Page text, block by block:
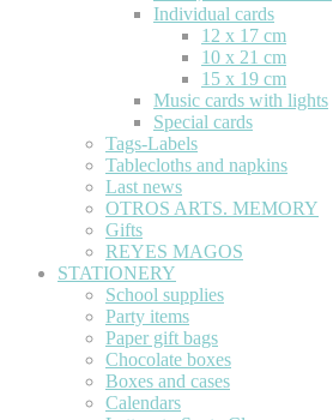
Individual cards
12 x 17 cm
10 x 21 cm
15 x 19 cm
Music cards with lights
Special cards
Tags-Labels
Tablecloths and napkins
Last news
OTROS ARTS. MEMORY
Gifts
REYES MAGOS
STATIONERY
School supplies
Party items
Paper gift bags
Chocolate boxes
Boxes and cases
Calendars